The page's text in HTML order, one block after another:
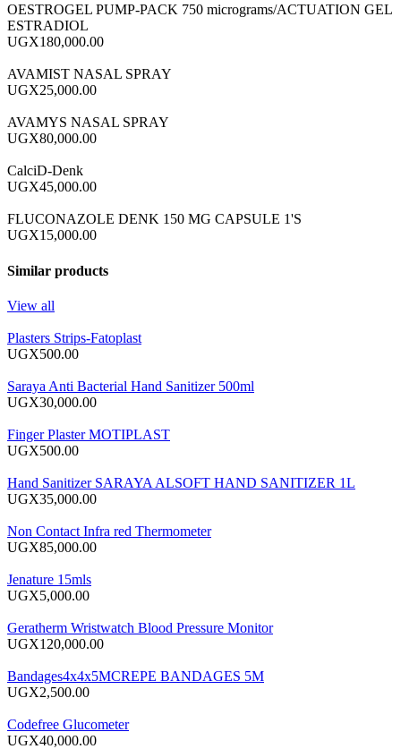
OESTROGEL PUMP-PACK 750 micrograms/ACTUATION GEL
ESTRADIOL
UGX180,000.00
AVAMIST NASAL SPRAY
UGX25,000.00
AVAMYS NASAL SPRAY
UGX80,000.00
CalciD-Denk
UGX45,000.00
FLUCONAZOLE DENK 150 MG CAPSULE 1'S
UGX15,000.00
Similar products
View all
Plasters Strips-Fatoplast
UGX500.00
Saraya Anti Bacterial Hand Sanitizer 500ml
UGX30,000.00
Finger Plaster MOTIPLAST
UGX500.00
Hand Sanitizer SARAYA ALSOFT HAND SANITIZER 1L
UGX35,000.00
Non Contact Infra red Thermometer
UGX85,000.00
Jenature 15mls
UGX5,000.00
Geratherm Wristwatch Blood Pressure Monitor
UGX120,000.00
Bandages4x4x5MCREPE BANDAGES 5M
UGX2,500.00
Codefree Glucometer
UGX40,000.00